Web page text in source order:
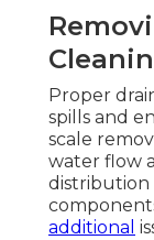
Proper
spills and
scale
water flow
distribution
additional